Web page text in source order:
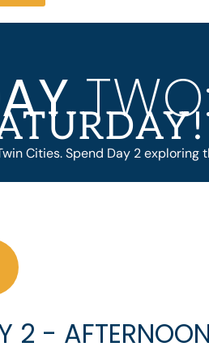
Cities. Spend Day 2
2 - AFTERNOON